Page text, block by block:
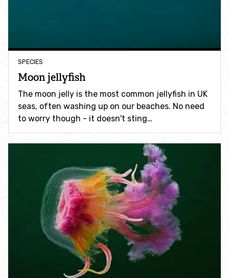
Wild picnic spots
Old railways
Time capsules
Running routes
Cycle Routes
Accessible nature reserves
SPECIES
Moon jellyfish
The moon jelly is the most common jellyfish in UK
seas, often washing up on our beaches. No need
to worry though - it doesn't sting…